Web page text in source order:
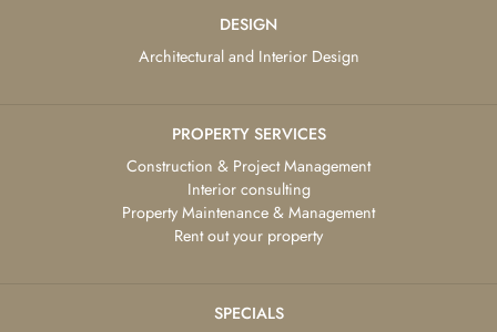
DESIGN
Architectural and Interior Design
PROPERTY SERVICES
Construction & Project Management
Interior consulting
Property Maintenance & Management
Rent out your property
SPECIALS